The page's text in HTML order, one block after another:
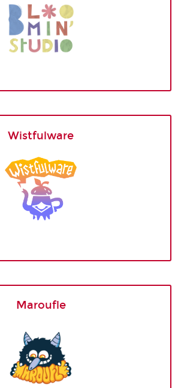
Wistfulware
Maroufle